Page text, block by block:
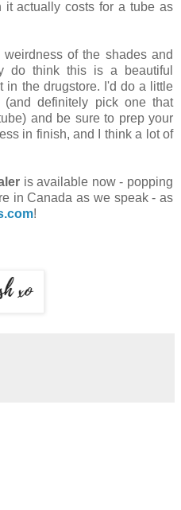
it actually costs for a tube as
of the shades and
do think this is a beautiful
in the drugstore. I'd do a little
definitely pick one that
and be sure to prep your
in finish, and I think a lot of
is available now - popping
in Canada as we speak - as
!